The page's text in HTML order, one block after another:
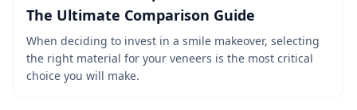
The Ultimate Comparison Guide
When deciding to invest in a smile makeover, selecting
the right material for your veneers is the most critical
choice you will make.